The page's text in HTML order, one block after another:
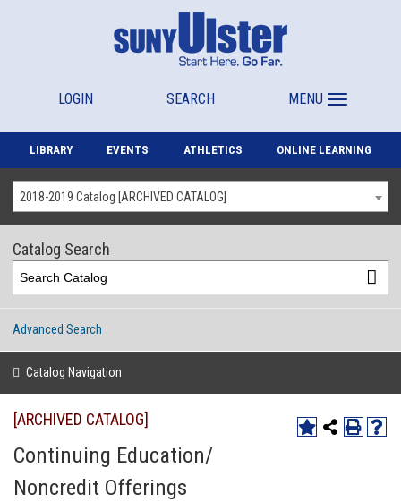
LOGIN SEARCH MENU
LIBRARY EVENTS ATHLETICS ONLINE LEARNING
2018-2019 Catalog [ARCHIVED CATALOG]
Catalog Search
Advanced Search
Catalog Navigation
[ARCHIVED CATALOG]
Continuing Education/
Noncredit Offerings